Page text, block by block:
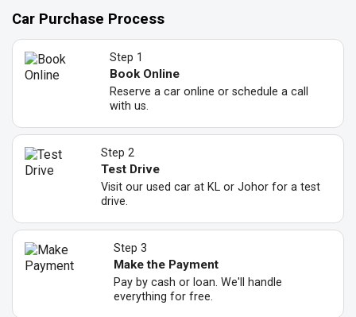
Car Purchase Process
Step 1
Book Online
Reserve a car online or schedule a call
with us.
Step 2
Test Drive
Visit our used car at KL or Johor for a test
drive.
Step 3
Make the Payment
Pay by cash or loan. We'll handle
everything for free.